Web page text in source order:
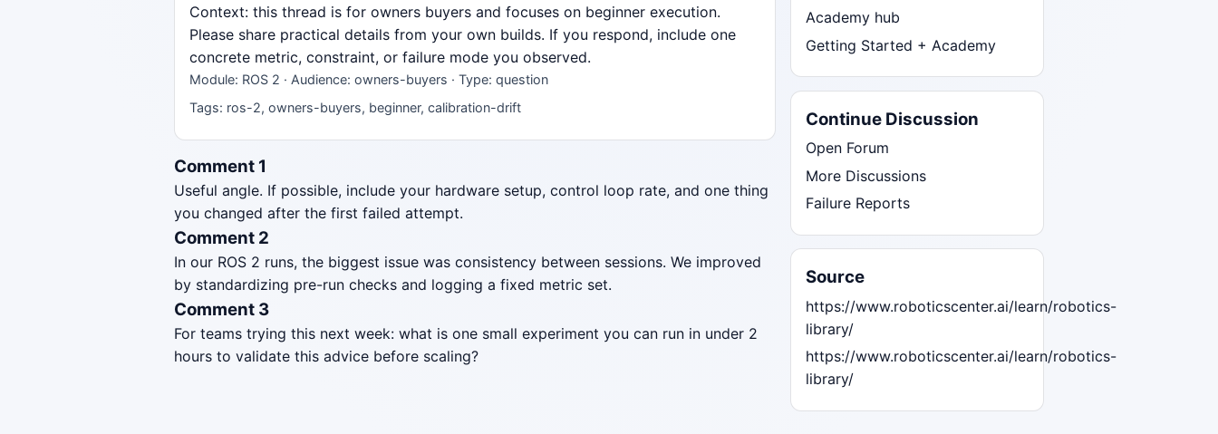
Context: this thread is for owners buyers and focuses on beginner execution.
Please share practical details from your own builds. If you respond, include one
concrete metric, constraint, or failure mode you observed.
Module: ROS 2 · Audience: owners-buyers · Type: question
Tags: ros-2, owners-buyers, beginner, calibration-drift
Comment 1
Useful angle. If possible, include your hardware setup, control loop rate, and one thing
you changed after the first failed attempt.
Comment 2
In our ROS 2 runs, the biggest issue was consistency between sessions. We improved
by standardizing pre-run checks and logging a fixed metric set.
Comment 3
For teams trying this next week: what is one small experiment you can run in under 2
hours to validate this advice before scaling?
Academy hub
Getting Started + Academy
Continue Discussion
Open Forum
More Discussions
Failure Reports
Source
https://www.roboticscenter.ai/learn/robotics-
library/
https://www.roboticscenter.ai/learn/robotics-
library/